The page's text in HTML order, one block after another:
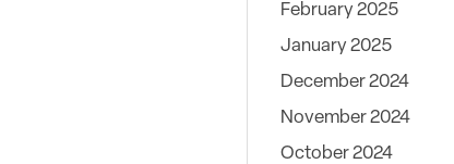
February 2025
January 2025
December 2024
November 2024
October 2024